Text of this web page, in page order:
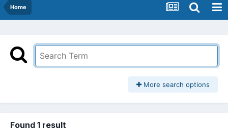
Home
More search options
Found 1 result